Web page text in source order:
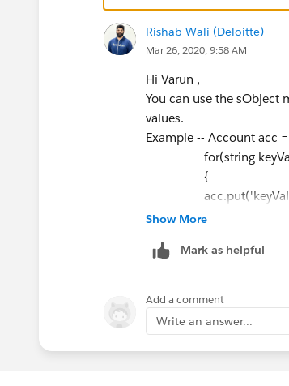
{
}
}
if(TimeOfMetric ==
{
{
}
}
{
throw exp;
}
Rishab Wali (Deloitte)
Mar 26, 2020, 9:58 AM
Hi Varun ,
You can use the sObject
values.
Example -- Account acc
for(string keyValue
{
}
Thanks & Regards
Show More
Mark as helpful
Add a comment
Write an answer...